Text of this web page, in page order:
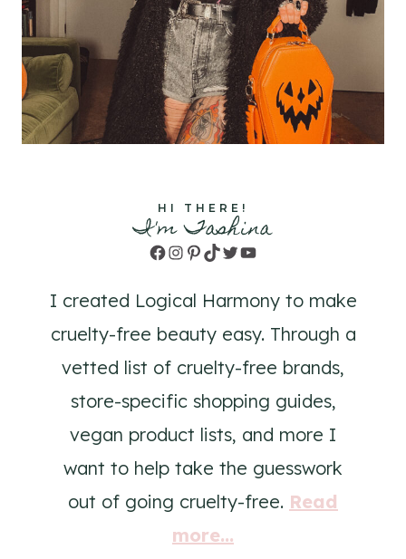
HI THERE!
I'm Tashina
Facebook
Instagram
Pinterest
TikTok
TwitterYouTube
I created Logical Harmony to make
cruelty-free beauty easy. Through a
vetted list of cruelty-free brands,
store-specific shopping guides,
vegan product lists, and more I
want to help take the guesswork
out of going cruelty-free. Read
more...